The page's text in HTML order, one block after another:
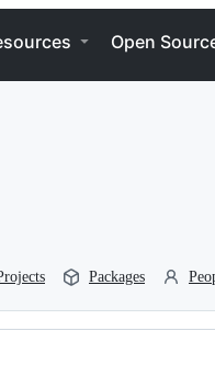
Open
Packages